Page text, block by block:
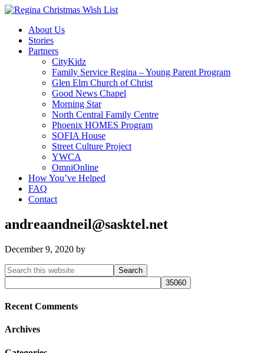
About Us
Stories
Partners
CityKidz
Family Service Regina – Young Parent Program
Glen Elm Church of Christ
Good News Chapel
Morning Star
North Central Family Centre
Phoenix HOMES Program
SOFIA House
Street Culture Project
YWCA
OmniOnline
How You’ve Helped
FAQ
Contact
andreaandneil@sasktel.net
December 9, 2020 by
Primary
Sidebar
Search
this
website
Recent Comments
Archives